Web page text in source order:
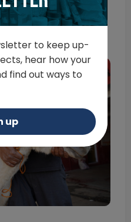
to keep up-
hear how your
find out ways to
up
to treat and care